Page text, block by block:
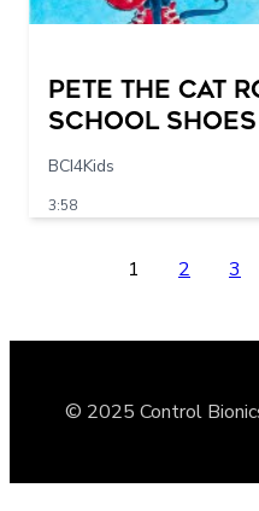
Pete The Cat
School Shoes
BCI4Kids
3:58
1 2 3
© 2025 Control